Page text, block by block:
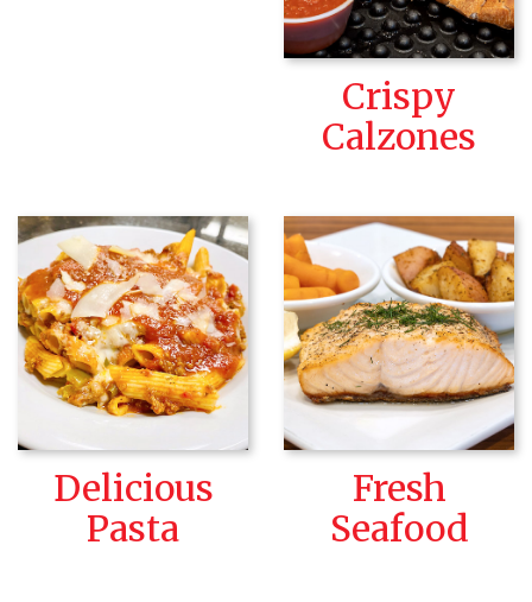
Crispy
Calzones
Delicious
Pasta
Fresh
Seafood